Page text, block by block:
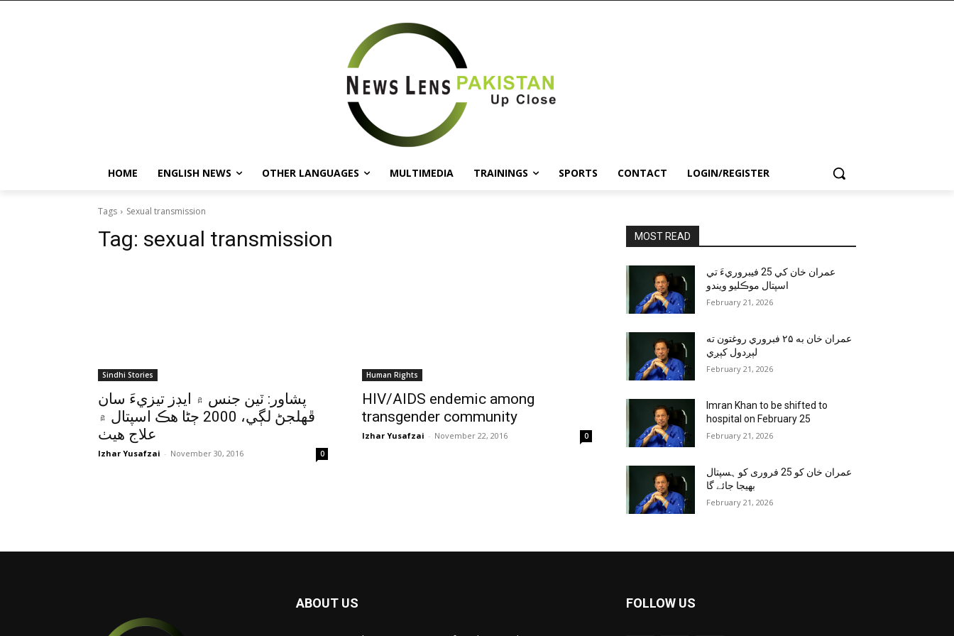
HOME ENGLISH NEWS OTHER LANGUAGES MULTIMEDIA TRAININGS SPORTS CONTACT LOGIN/REGISTER
Tags Sexual transmission
Tag: sexual transmission
Sindhi Stories
پشاور: ٽين جنس ۾ ايڊز تيزيءَ سان
ڦهلجڻ لڳي، 2000 ڄڻا هڪ اسپتال ۾
علاج هيٺ
Izhar Yusafzai - November 30, 2016 0
Human Rights
HIV/AIDS endemic among
transgender community
Izhar Yusafzai - November 22, 2016 0
MOST READ
عمران خان کي 25 فيبروريءَ تي
اسپتال موڪليو ويندو
February 21, 2026
عمران خان به ۲۵ فبروري روغتون ته
لېږدول کېږي
February 21, 2026
Imran Khan to be shifted to
hospital on February 25
February 21, 2026
عمران خان کو 25 فروری کو ہسپتال
بھیجا جائے گا
February 21, 2026
ABOUT US FOLLOW US